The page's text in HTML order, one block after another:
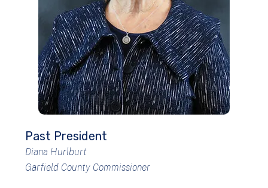
Past President
Diana Hurlburt
Garfield County Commissioner